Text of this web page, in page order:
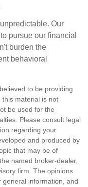
Our
pursue our financial
burden the
behavioral
to be providing
material is not
be used for the
Please consult legal
regarding your
and produced by
that may be of
named broker-dealer,
firm. The opinions
information, and